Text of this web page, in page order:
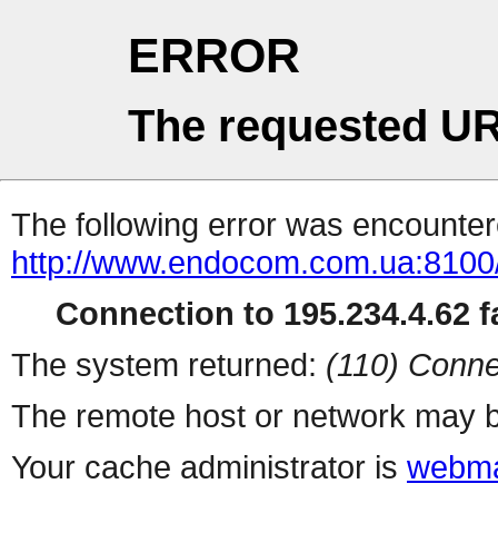
ERROR
The requested
The following error was
http://
Connection to 195.234.4.62
The system returned: (110)
The remote host or network may
Your cache administrator is